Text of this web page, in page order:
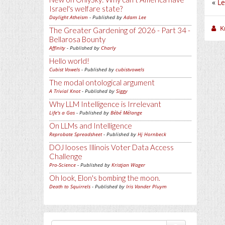
Israel's welfare state?
Daylight Atheism - Published byAdam Lee
The Greater Gardening of 2026 - Part 34 -
Bellarosa Bounty
Affinity - Published by Charly
Hello world!
Cubist Vowels - Published by cubistvowels
The modal ontological argument
A Trivial Knot- Published by Siggy
Why LLM Intelligence is Irrelevant
Life's a Gas - Published by Bébé Mélange
On LLMs and Intelligence
Reprobate Spreadsheet- Published by Hj Hornbeck
DOJ looses Illinois Voter Data Access
Challenge
Pro-Science - Published by Kristjan Wager
Oh look, Elon's bombing the moon.
Death to Squirrels - Published by Iris Vander Pluym
«